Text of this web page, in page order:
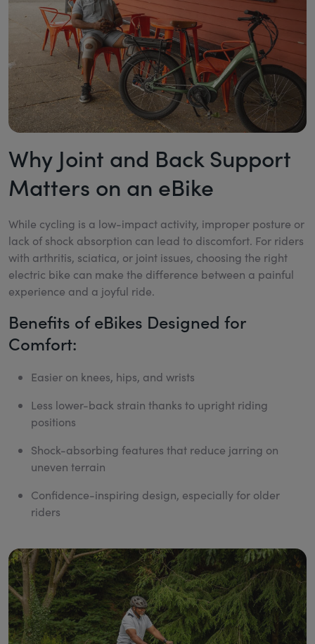
Why Joint and Back Support
Matters on an eBike
While cycling is a low-impact activity, improper posture or
lack of shock absorption can lead to discomfort. For riders
with arthritis, sciatica, or joint issues, choosing the right
electric bike can make the difference between a painful
experience and a joyful ride.
Benefits of eBikes Designed for
Comfort:
Easier on knees, hips, and wrists
Less lower-back strain thanks to upright riding
positions
Shock-absorbing features that reduce jarring on
uneven terrain
Confidence-inspiring design, especially for older
riders